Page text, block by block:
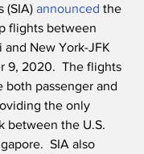
(SIA) announced the
flights between
and New York-JFK
9, 2020.  The flights
both passenger and
the only
between the U.S.
SIA also